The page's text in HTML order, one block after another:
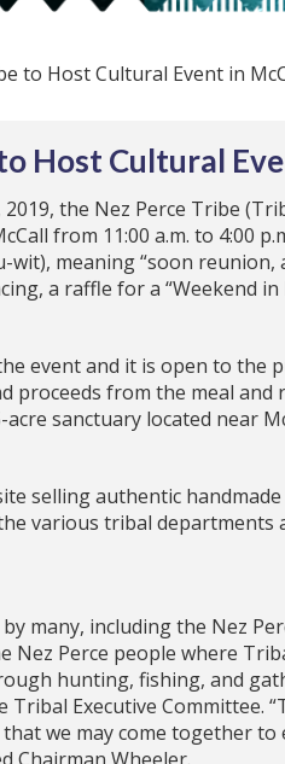
to Host Cultural Event in
Host Cultural
2019, the Nez Perce Tribe
from 11:00 a.m. to 4:00
wit), meaning “soon
a raffle for a “Weekend in
event and it is open to the
proceeds from the meal
sanctuary located near
selling authentic
various tribal departments
many, including the Nez
Nez Perce people where
hunting, fishing, and
Tribal Executive Committee.
we may come together